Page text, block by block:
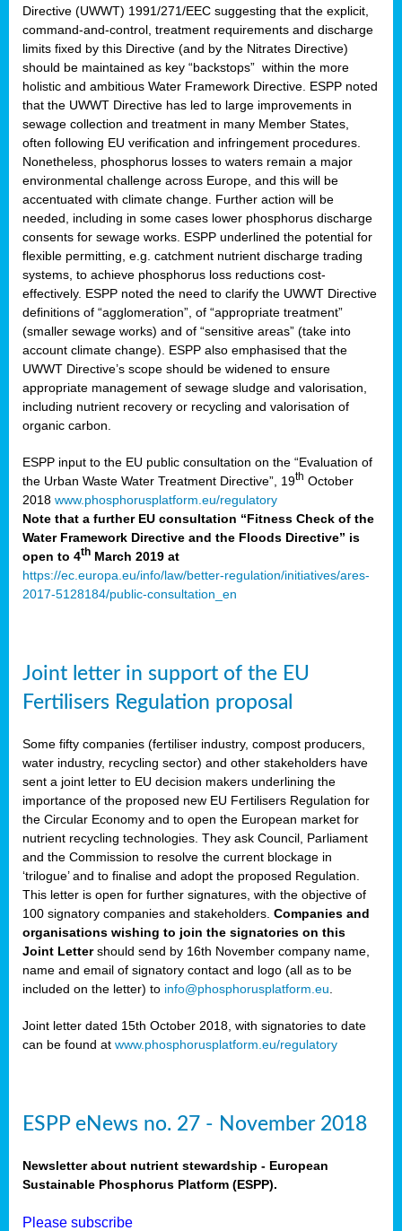
Directive (UWWT) 1991/271/EEC suggesting that the explicit,
command-and-control, treatment requirements and discharge
limits fixed by this Directive (and by the Nitrates Directive)
should be maintained as key “backstops” within the more
holistic and ambitious Water Framework Directive. ESPP noted
that the UWWT Directive has led to large improvements in
sewage collection and treatment in many Member States,
often following EU verification and infringement procedures.
Nonetheless, phosphorus losses to waters remain a major
environmental challenge across Europe, and this will be
accentuated with climate change. Further action will be
needed, including in some cases lower phosphorus discharge
consents for sewage works. ESPP underlined the potential for
flexible permitting, e.g. catchment nutrient discharge trading
systems, to achieve phosphorus loss reductions cost-
effectively. ESPP noted the need to clarify the UWWT Directive
definitions of “agglomeration”, of “appropriate treatment”
(smaller sewage works) and of “sensitive areas” (take into
account climate change). ESPP also emphasised that the
UWWT Directive’s scope should be widened to ensure
appropriate management of sewage sludge and valorisation,
including nutrient recovery or recycling and valorisation of
organic carbon.
ESPP input to the EU public consultation on the “Evaluation of
the Urban Waste Water Treatment Directive”, 19th October
2018 www.phosphorusplatform.eu/regulatory
Note that a further EU consultation “Fitness Check of the
Water Framework Directive and the Floods Directive” is
open to 4th March 2019 at
https://ec.europa.eu/info/law/better-regulation/initiatives/ares-
2017-5128184/public-consultation_en
Joint letter in support of the EU
Fertilisers Regulation proposal
Some fifty companies (fertiliser industry, compost producers,
water industry, recycling sector) and other stakeholders have
sent a joint letter to EU decision makers underlining the
importance of the proposed new EU Fertilisers Regulation for
the Circular Economy and to open the European market for
nutrient recycling technologies. They ask Council, Parliament
and the Commission to resolve the current blockage in
‘trilogue’ and to finalise and adopt the proposed Regulation.
This letter is open for further signatures, with the objective of
100 signatory companies and stakeholders. Companies and
organisations wishing to join the signatories on this
Joint Lettershould send by 16th November company name,
name and email of signatory contact and logo (all as to be
included on the letter) to info@phosphorusplatform.eu
Joint letter dated 15th October 2018, with signatories to date
can be found at www.phosphorusplatform.eu/regulatory
ESPP eNews no. 27 - November 2018
Newsletter about nutrient stewardship - European
Sustainable Phosphorus Platform (ESPP).
Please subscribe